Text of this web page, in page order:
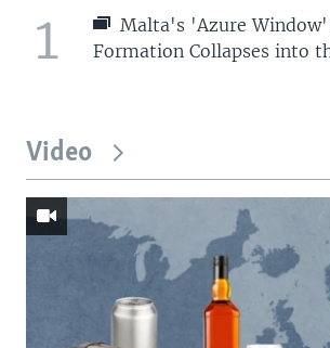
1
Malta's 'Azure Window'
Formation Collapses into
Video